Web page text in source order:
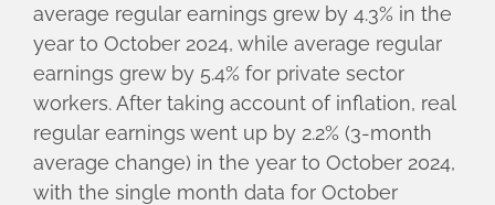
average regular earnings grew by 4.3% in the
year to October 2024, while average regular
earnings grew by 5.4% for private sector
workers. After taking account of inflation, real
regular earnings went up by 2.2% (3-month
average change) in the year to October 2024,
with the single month data for October